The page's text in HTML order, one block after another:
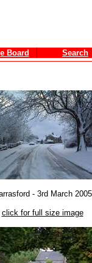
Board
Search
- 3rd March 2005
click for full size image